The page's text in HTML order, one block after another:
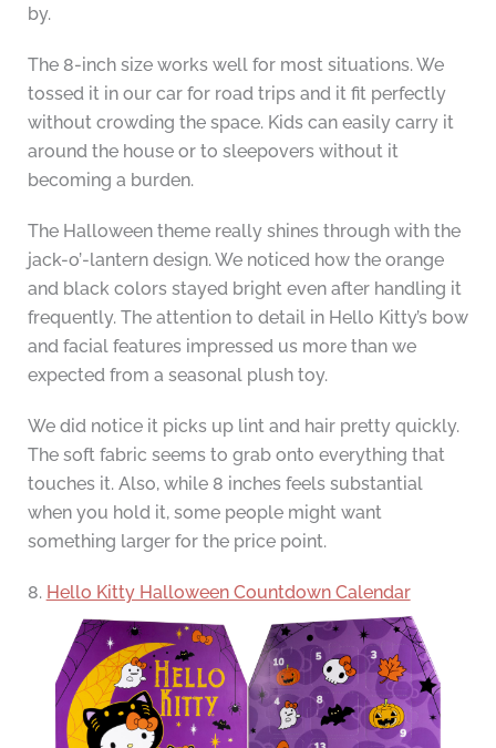
by.
The 8-inch size works well for most situations. We
tossed it in our car for road trips and it fit perfectly
without crowding the space. Kids can easily carry it
around the house or to sleepovers without it
becoming a burden.
The Halloween theme really shines through with the
jack-o’-lantern design. We noticed how the orange
and black colors stayed bright even after handling it
frequently. The attention to detail in Hello Kitty’s bow
and facial features impressed us more than we
expected from a seasonal plush toy.
We did notice it picks up lint and hair pretty quickly.
The soft fabric seems to grab onto everything that
touches it. Also, while 8 inches feels substantial
when you hold it, some people might want
something larger for the price point.
8. Hello Kitty Halloween Countdown Calendar